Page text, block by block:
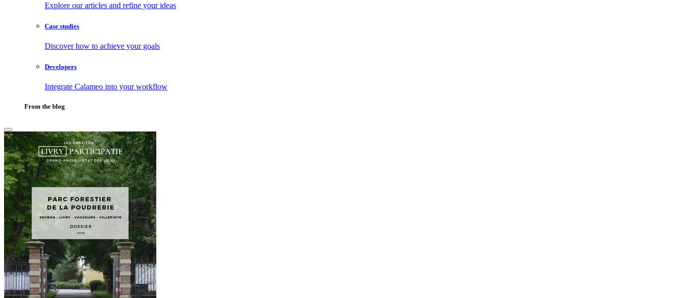
Explore our articles and refine your ideas
Case studies
Discover how to achieve your goals
Developers
Integrate Calameo into your workflow
From the blog